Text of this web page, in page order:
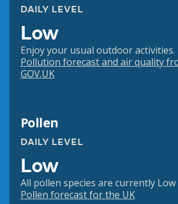
DAILY LEVEL
Low
Enjoy your usual outdoor activities.
Pollution forecast and air quality
GOV.UK
Pollen
DAILY LEVEL
Low
All pollen species are currently Low
Pollen forecast for the UK